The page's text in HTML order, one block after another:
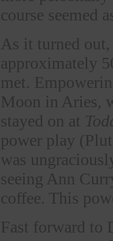
course seemed
As it turned
approximately
met.
Moon in Aries,
stayed on at
power play
was
seeing Ann
coffee. This
Fast forward to